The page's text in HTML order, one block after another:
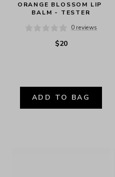
ORANGE BLOSSOM LIP
BALM - TESTER
0 reviews
$20
ADD TO BAG